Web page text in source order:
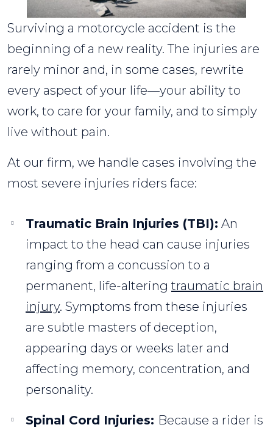
Surviving a motorcycle accident is the
beginning of a new reality. The injuries are
rarely minor and, in some cases, rewrite
every aspect of your life—your ability to
work, to care for your family, and to simply
live without pain.
At our firm, we handle cases involving the
most severe injuries riders face:
Traumatic Brain Injuries (TBI): An
impact to the head can cause injuries
ranging from a concussion to a
permanent, life-altering traumatic brain
injury. Symptoms from these injuries
are subtle masters of deception,
appearing days or weeks later and
affecting memory, concentration, and
personality.
Spinal Cord Injuries: Because a rider is